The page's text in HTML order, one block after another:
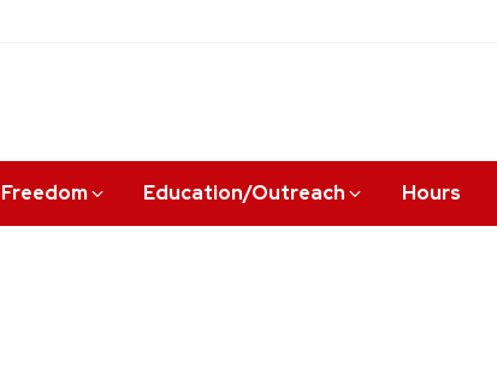
Education/Outreach Hours